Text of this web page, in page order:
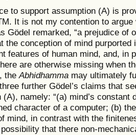
to support assumption (A) is
It is not my contention to
Gödel remarked, “a prejudice of
the conception of mind purported
features of human mind, and, in
are otherwise missing when
theAbhidhamma may ultimately
further Gödel’s claims that
(A), namely: “(a) mind’s constant
character of a computer; (b)
mind, in contrast with the
that there non-